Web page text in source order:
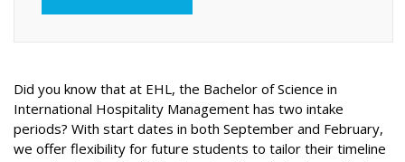
Did you know that at EHL, the Bachelor of Science in
International Hospitality Management has two intake
periods? With start dates in both September and February,
we offer flexibility for future students to tailor their timeline